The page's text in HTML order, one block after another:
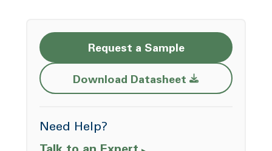
Request a Sample
Download Datasheet Opens a new
Need Help?